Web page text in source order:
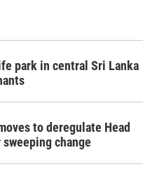
park in central Sri Lanka
to deregulate Head
change